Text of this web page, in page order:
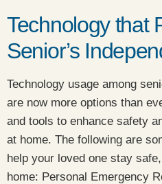
Technology that
Senior’s
Technology usage among
are now more options than
and tools to enhance safety
at home. The following are
help your loved one stay
home: Personal Emergency